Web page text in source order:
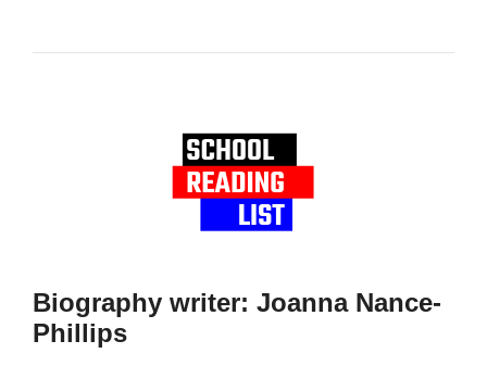
Biography writer: Joanna Nance-
Phillips